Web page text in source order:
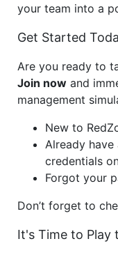
your team into a
Get Started
Are you ready to
Join now and
management
New to
Already
credentials
Forgot your
Don’t forget to
It's Time to Play